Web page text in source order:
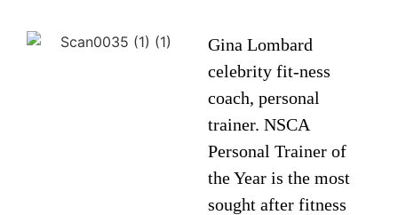
Gina Lombard
celebrity fit-ness
coach, personal
trainer. NSCA
Personal Trainer of
the Year is the most
sought after fitness